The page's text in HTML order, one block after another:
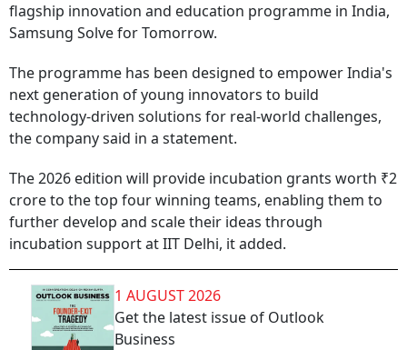
flagship innovation and education programme in India,
Samsung Solve for Tomorrow.
The programme has been designed to empower India's
next generation of young innovators to build
technology-driven solutions for real-world challenges,
the company said in a statement.
The 2026 edition will provide incubation grants worth ₹2
crore to the top four winning teams, enabling them to
further develop and scale their ideas through
incubation support at IIT Delhi, it added.
1 AUGUST 2026
Get the latest issue of Outlook
Business